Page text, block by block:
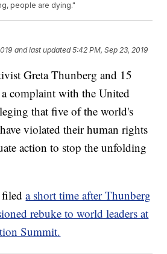
people are dying."
and last updated 5:42 PM, Sep 23, 2019
Greta Thunberg and 15
complaint with the United
that five of the world's
violated their human rights
action to stop the unfolding
a short time after Thunberg
rebuke to world leaders at
Summit.